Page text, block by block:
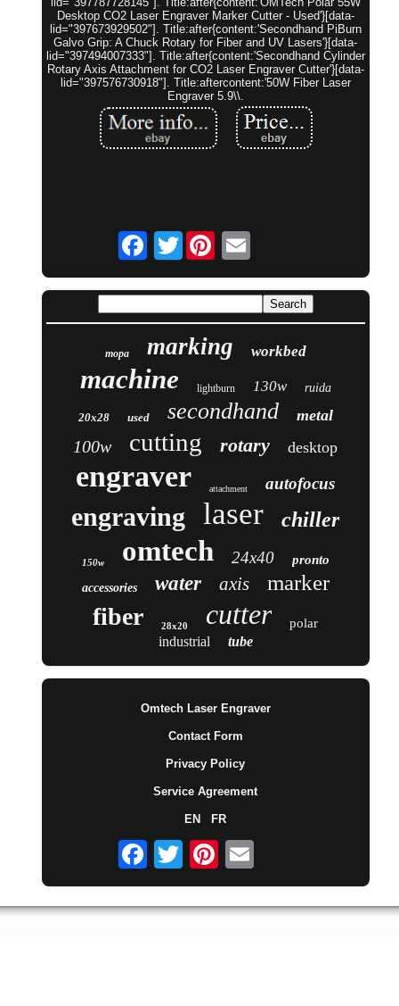
Desktop CO2 Laser Engraver Marker Cutter - Used'}[data-
lid="397673929502"]. Title:after{content:'Secondhand PiBurn
Galvo Grip: A Chuck Rotary for Fiber and UV Lasers'}[data-
lid="397494007333"]. Title:after{content:'Secondhand Cylinder
Rotary Axis Attachment for CO2 Laser Engraver Cutter'}[data-
lid="397576730918"]. Title:aftercontent:'50W Fiber Laser
Engraver 5.9\\.
Twitter
mopa marking workbed
machine lightburn 130w ruida
20x28 used secondhand metal
100w cutting rotary desktop
engraver attachment autofocus
engraving laser chiller
150w omtech 24x40 pronto
accessories water axis marker
fiber 28x20 cutter polar
industrial tube
Omtech Laser Engraver
Contact Form
Privacy Policy
Service Agreement
EN FR